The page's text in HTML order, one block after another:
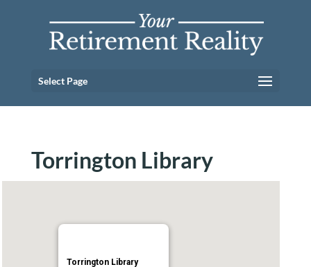
Select Page
Torrington Library
Torrington Library